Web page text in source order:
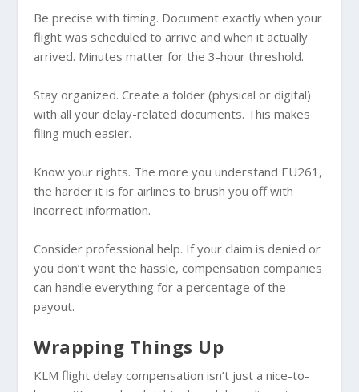
Be precise with timing. Document exactly when your
flight was scheduled to arrive and when it actually
arrived. Minutes matter for the 3-hour threshold.
Stay organized. Create a folder (physical or digital)
with all your delay-related documents. This makes
filing much easier.
Know your rights. The more you understand EU261,
the harder it is for airlines to brush you off with
incorrect information.
Consider professional help. If your claim is denied or
you don’t want the hassle, compensation companies
can handle everything for a percentage of the
payout.
Wrapping Things Up
KLM flight delay compensation isn’t just a nice-to-